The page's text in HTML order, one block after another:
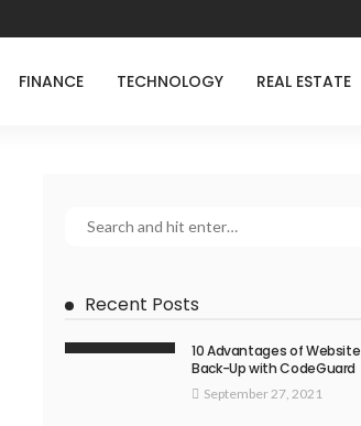
FINANCE TECHNOLOGY REAL ESTATE
Recent Posts
10 Advantages of Website
Back-Up with CodeGuard
September 27, 2021